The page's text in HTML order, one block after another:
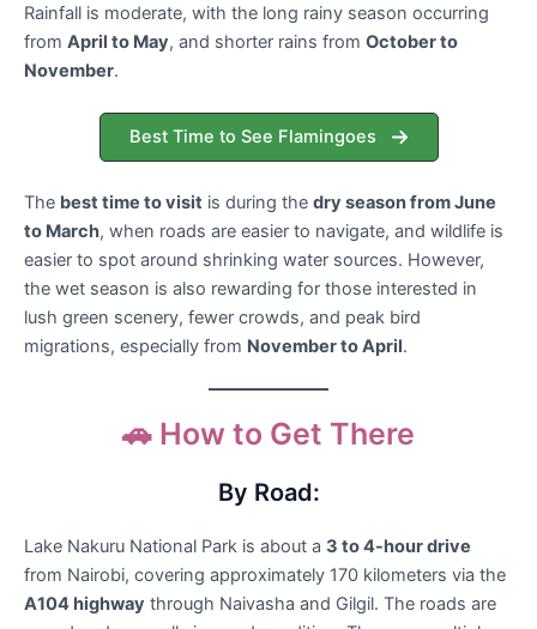
Rainfall is moderate, with the long rainy season occurring
from April to May, and shorter rains from October to
November.
Best Time to See Flamingoes
The best time to visit is during the dry season from June
to March, when roads are easier to navigate, and wildlife is
easier to spot around shrinking water sources. However,
the wet season is also rewarding for those interested in
lush green scenery, fewer crowds, and peak bird
migrations, especially from November to April.
🚗 How to Get There
By Road:
Lake Nakuru National Park is about a 3 to 4-hour drive
from Nairobi, covering approximately 170 kilometers via the
A104 highway through Naivasha and Gilgil. The roads are